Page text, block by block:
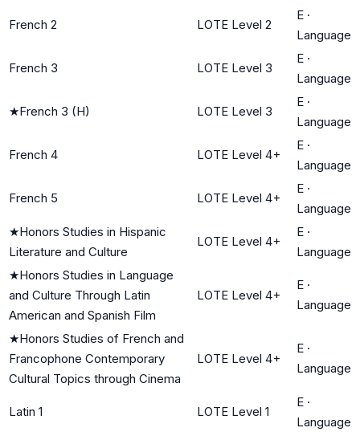
French 2 LOTE Level 2
E ·
Language
French 3 LOTE Level 3
E ·
Language
★French 3 (H) LOTE Level 3
E ·
Language
French 4 LOTE Level 4+
E ·
Language
French 5 LOTE Level 4+
E ·
Language
★Honors Studies in Hispanic
Literature and Culture
LOTE Level 4+
E ·
Language
★Honors Studies in Language
and Culture Through Latin
American and Spanish Film
LOTE Level 4+
E ·
Language
★Honors Studies of French and
Francophone Contemporary
Cultural Topics through Cinema
LOTE Level 4+
E ·
Language
Latin 1 LOTE Level 1
E ·
Language